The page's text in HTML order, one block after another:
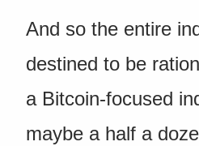
And so the entire
destined to be
a Bitcoin-focused
maybe a half a